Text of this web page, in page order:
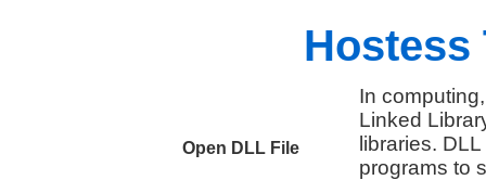
Hostess
Open DLL File
In
Linked
libraries.
programs to